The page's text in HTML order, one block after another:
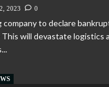
2023 0
company to declare
will devastate logistics